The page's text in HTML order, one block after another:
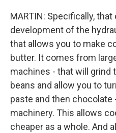
MARTIN: Specifically,
development of the
that allows you to make
butter. It comes from
machines - that will grind
beans and allow you to
paste and then chocolate
machinery. This allows
cheaper as a whole. And